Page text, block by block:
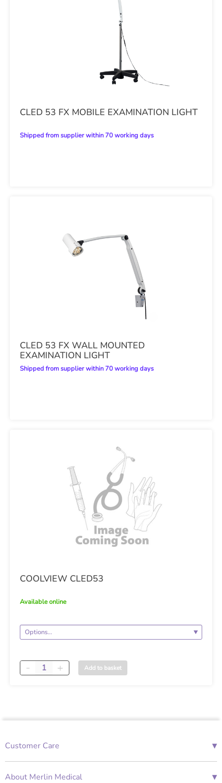
CLED 53 FX MOBILE EXAMINATION LIGHT
Shipped from supplier within 70 working days
CLED 53 FX WALL MOUNTED
EXAMINATION LIGHT
Shipped from supplier within 70 working days
COOLVIEW CLED53
available online
Quantity Add to basket
Customer Care ▾
About Merlin Medical ▾